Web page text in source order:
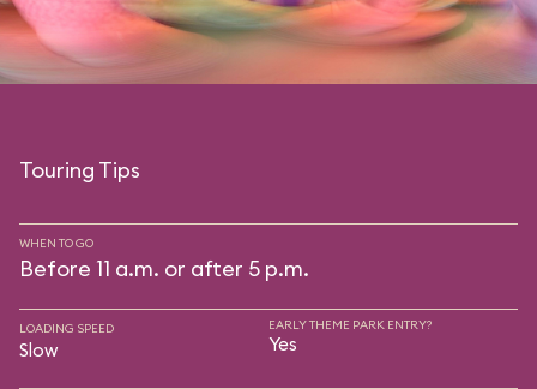
Touring Tips
WHEN TO GO
Before 11 a.m. or after 5 p.m.
LOADING SPEED
Slow
EARLY THEME PARK ENTRY?
Yes